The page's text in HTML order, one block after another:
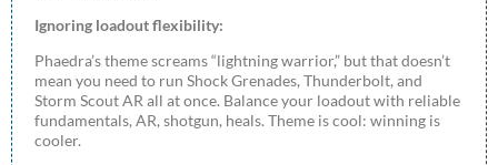
Ignoring loadout flexibility:
Phaedra’s theme screams “lightning warrior,” but that doesn’t
mean you need to run Shock Grenades, Thunderbolt, and
Storm Scout AR all at once. Balance your loadout with reliable
fundamentals, AR, shotgun, heals. Theme is cool: winning is
cooler.